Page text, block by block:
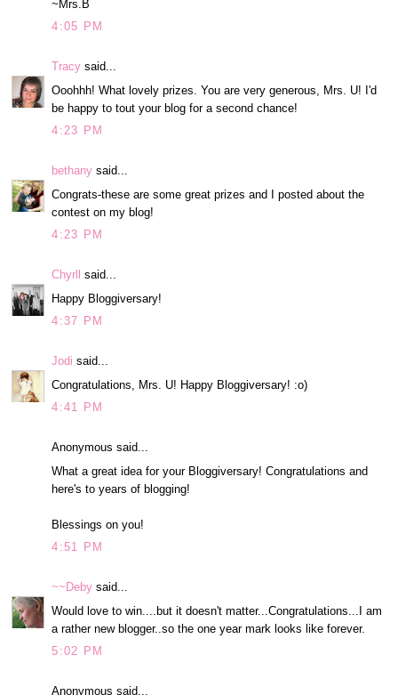
~Mrs.B
4:05 PM
Tracy said...
Ooohhh! What lovely prizes. You are very generous, Mrs. U! I'd
be happy to tout your blog for a second chance!
4:23 PM
bethany said...
Congrats-these are some great prizes and I posted about the
contest on my blog!
4:23 PM
Chyrll
said...
Happy Bloggiversary!
4:37 PM
Jodi said...
Congratulations, Mrs. U! Happy Bloggiversary! :o)
4:41 PM
Anonymous said...
What a great idea for your Bloggiversary! Congratulations and
here's to years of blogging!
Blessings on you!
4:51 PM
~~Deby said...
Would love to win....but it doesn't matter...Congratulations...I am
a rather new blogger..so the one year mark looks like forever.
5:02 PM
Anonymous said...